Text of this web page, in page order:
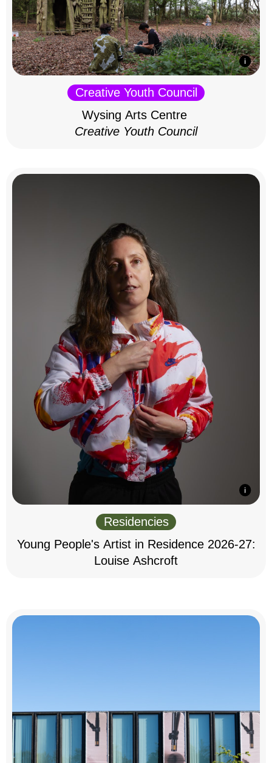
Creative Youth Council
Wysing Arts Centre
Creative Youth Council
Residencies
Young People's Artist in Residence 2026-27:
Louise Ashcroft